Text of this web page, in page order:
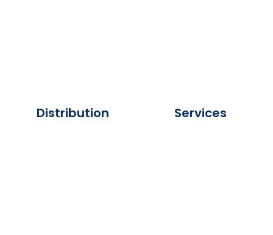
Distribution Services